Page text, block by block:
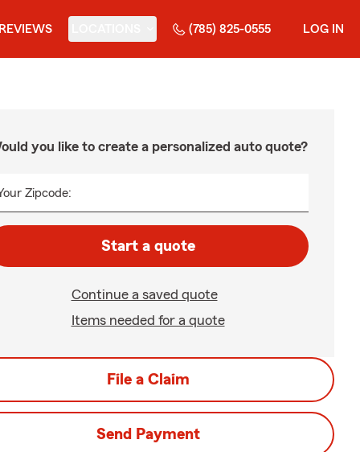
(785) 825-0555 LOG IN
you like to create a personalized auto quote?
Zipcode:
Start a quote
Continue a saved quote
Items needed for a quote
File a Claim
Send Payment